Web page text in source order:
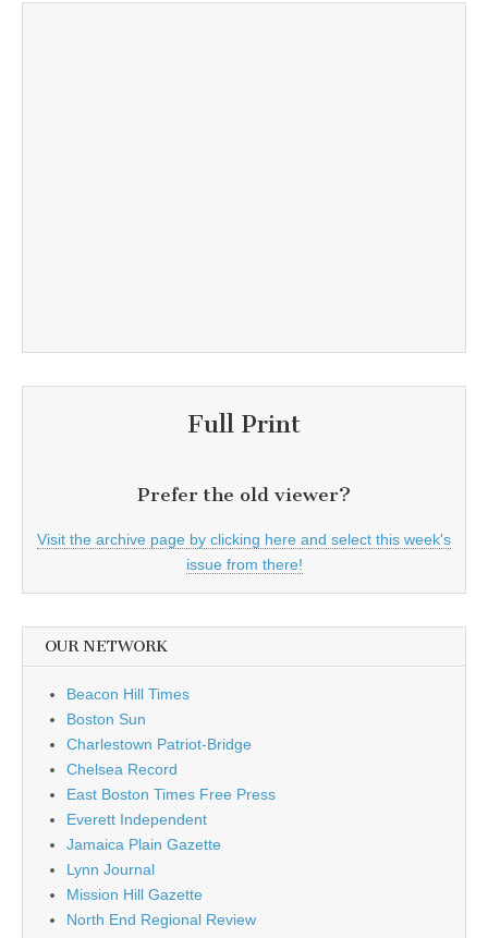
Full Print
Prefer the old viewer?
Visit the archive page by clicking here and select this week's
issue from there!
OUR NETWORK
Beacon Hill Times
Boston Sun
Charlestown Patriot-Bridge
Chelsea Record
East Boston Times Free Press
Everett Independent
Jamaica Plain Gazette
Lynn Journal
Mission Hill Gazette
North End Regional Review